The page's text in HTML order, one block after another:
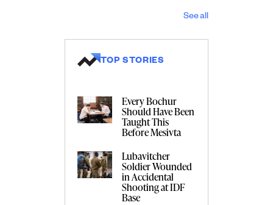
See all
TOP STORIES
Every Bochur
Should Have Been
Taught This
Before Mesivta
Lubavitcher
Soldier Wounded
in Accidental
Shooting at IDF
Base